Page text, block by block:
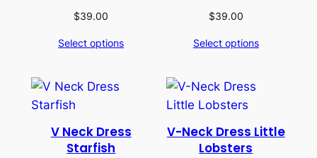
$39.00
Select options
$39.00
Select options
V Neck Dress
Starfish
V-Neck Dress Little
Lobsters